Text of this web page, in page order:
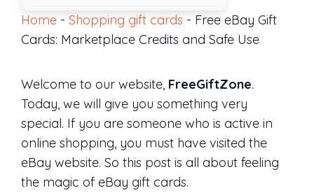
Home - Shopping gift cards - Free eBay Gift
Cards: Marketplace Credits and Safe Use
Welcome to our website, FreeGiftZone.
Today, we will give you something very
special. If you are someone who is active in
online shopping, you must have visited the
eBay website. So this post is all about feeling
the magic of eBay gift cards.